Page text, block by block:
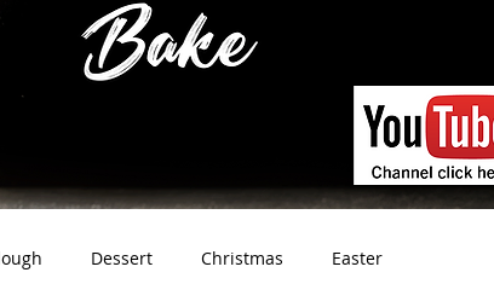
Dessert Christmas Easter